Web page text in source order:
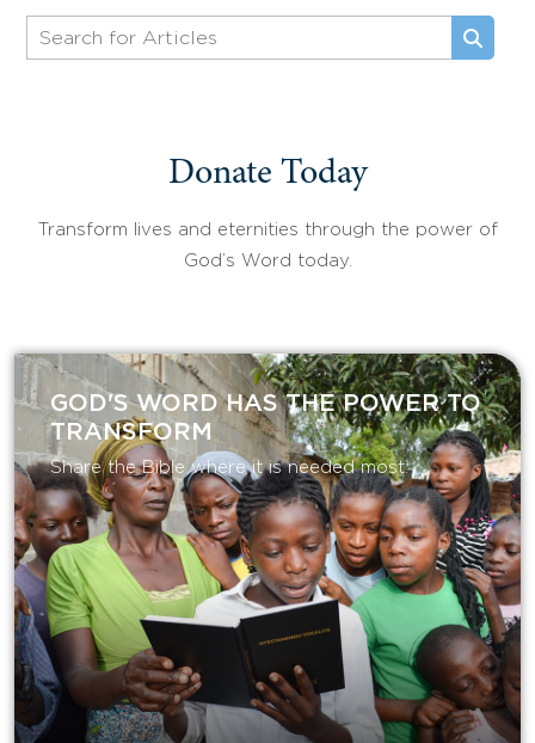
Donate Today
Transform lives and eternities through the power of
God’s Word today.
GOD'S WORD HAS THE POWER TO
TRANSFORM
Share the Bible where it is needed most.